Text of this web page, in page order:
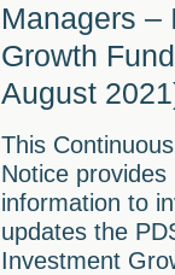
Managers –
Growth
August
This
Notice provides
information to
updates the
Investment